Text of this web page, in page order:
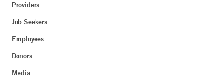
Providers
Job Seekers
Employees
Donors
Media